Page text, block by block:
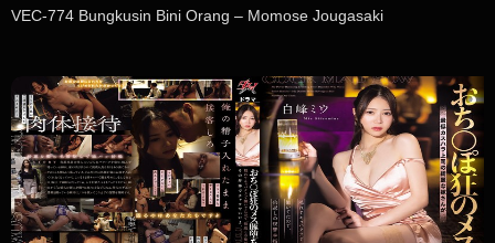
VEC-774 Bungkusin Bini Orang – Momose Jougasaki